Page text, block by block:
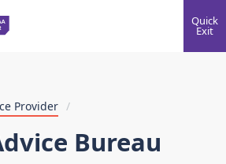
Quick
Exit
Provider /
Bureau